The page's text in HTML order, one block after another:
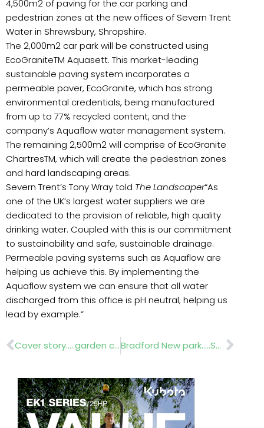
4,500m2 of paving for the car parking and
pedestrian zones at the new offices of Severn Trent
Water in Shrewsbury, Shropshire.
The 2,000m2 car park will be constructed using
EcoGraniteTM Aquasett. This market-leading
sustainable paving system incorporates a
permeable paver, EcoGranite, which has strong
environmental credentials, being manufactured
from up to 77% recycled content, and the
company’s Aquaflow water management system.
The remaining 2,500m2 will comprise of EcoGranite
ChartresTM, which will create the pedestrian zones
and hard landscaping areas.
Severn Trent’s Tony Wray told The Landscaper“As
one of the UK’s largest water suppliers we are
dedicated to the provision of reliable, high quality
drinking water. Coupled with this is our commitment
to sustainability and safe, sustainable drainage.
Permeable paving systems such as Aquaflow are
helping us achieve this. By implementing the
Aquaflow system we can ensure that all water
discharged from this office is pH neutral; helping us
lead by example.”
Prev Cover story…..garden canopies Bradford New park…..Saturday, 24 March